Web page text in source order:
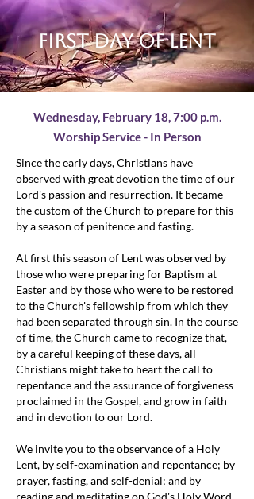
First day of lent
Wednesday, February 18,7:00 p.m.
Worship Service - In Person
Since the early days, Christians have
observed with great devotion the time of our
Lord's passion and resurrection. It became
the custom of the Church to prepare for this
by a season of penitence and fasting.
At first this season of Lent was observed by
those who were preparing for Baptism at
Easter and by those who were to be restored
to the Church's fellowship from which they
had been separated through sin. In the course
of time, the Church came to recognize that,
by a careful keeping of these days, all
Christians might take to heart the call to
repentance and the assurance of forgiveness
proclaimed in the Gospel, and grow in faith
and in devotion to our Lord.
We invite you to the observance of a Holy
Lent, by self-examination and repentance; by
prayer, fasting, and self-denial; and by
reading and meditating on God's Holy Word.